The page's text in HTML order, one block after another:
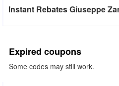
Instant Rebates Giuseppe
Expired coupons
Some codes may still work.